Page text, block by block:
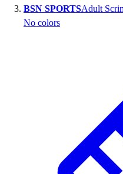
Outlet
Lacrosse
P.E.
Softball
Swim
BSN SPORTSAdult
No colors